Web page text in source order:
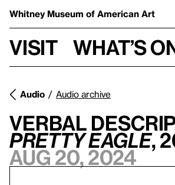
Whitney Museum of American Art
Visit What’s
Audio Audio archive
Verbal
Pretty Eagle,
Aug 20, 2024